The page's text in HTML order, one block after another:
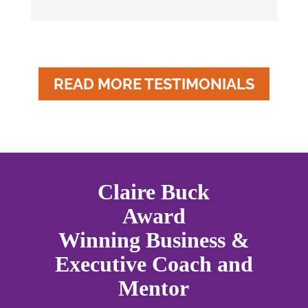
READ MORE TESTIMONIALS
Claire Buck
Award
Winning Business &
Executive Coach and
Mentor